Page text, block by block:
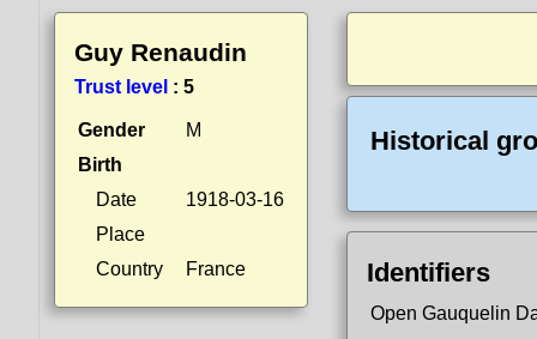
Guy Renaudin
Trust level : 5
Gender
M
Birth
Date
1918-03-16
Place
Country
France
Historical
Identifiers
Open Gauquelin